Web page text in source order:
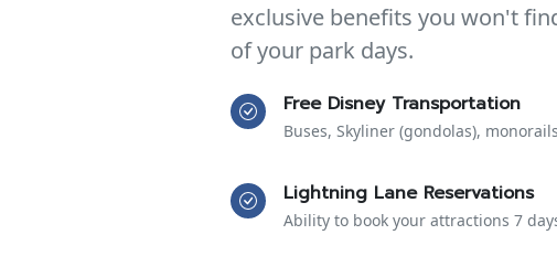
exclusive benefits you won't
of your park days.
Free Disney Transportation
Buses, Skyliner (gondolas),
Lightning Lane Reservations
Ability to book your attractions 7